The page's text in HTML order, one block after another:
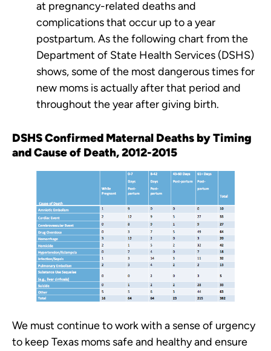
at pregnancy-related deaths and
complications that occur up to a year
postpartum. As the following chart from the
Department of State Health Services (DSHS)
shows, some of the most dangerous times for
new moms is actually after that period and
throughout the year after giving birth.
DSHS Confirmed Maternal Deaths by Timing
and Cause of Death, 2012-2015
We must continue to work with a sense of urgency
to keep Texas moms safe and healthy and ensure